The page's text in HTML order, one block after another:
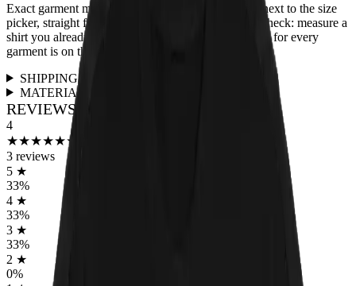
Exact garment measurements live in the
next to the size
picker, straight from the print partner. Quick sanity check: measure a
shirt you already love and compare. Full fit guidance for every
garment is on the
SHIPPING & RETURNS
MATERIALS & CARE
REVIEWS FOR THIS DESIGN
4
★★★★★★
3 reviews
5 ★
33%
4 ★
33%
3 ★
33%
2 ★
0%